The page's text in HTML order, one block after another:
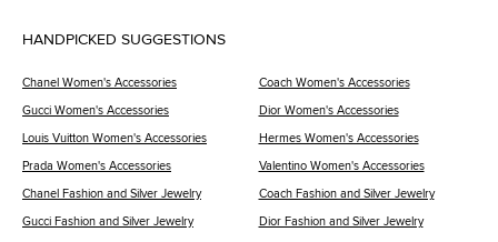
HANDPICKED SUGGESTIONS
Chanel Women's Accessories Coach Women's Accessories
Gucci Women's Accessories Dior Women's Accessories
Louis Vuitton Women's Accessories Hermes Women's Accessories
Prada Women's Accessories Valentino Women's Accessories
Chanel Fashion and Silver Jewelry Coach Fashion and Silver Jewelry
Gucci Fashion and Silver Jewelry Dior Fashion and Silver Jewelry